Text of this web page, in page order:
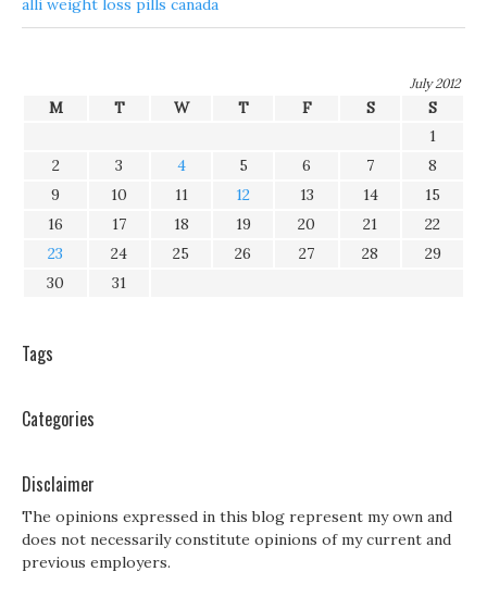
alli weight loss pills canada
July 2012
M T W T F S
S
1
2
3 4 5 6 7
8
9
10 11 12 13 14
15
16
17 18 19 20 21
22
23
24 25 26 27 28
29
30
31
Tags
Categories
Disclaimer
The opinions expressed in this blog represent my own and
does not necessarily constitute opinions of my current and
previous employers.